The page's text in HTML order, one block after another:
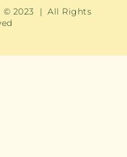
© 2023 | All Rights